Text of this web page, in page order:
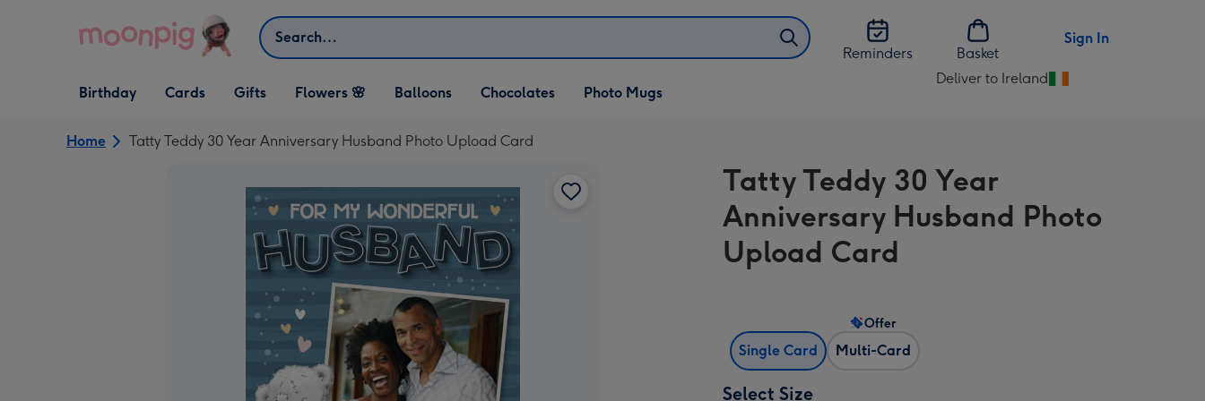
Search
Reminders
Basket
Sign In
Open Birthday
dropdown
Birthday
Open Cards
dropdown
Cards
Open Gifts
dropdown
Gifts Flowers 🌸 Balloons Chocolates Photo Mugs
Deliver to Ireland
Change
Ireland
Home Tatty Teddy 30 Year Anniversary Husband Photo Upload Card
Tatty Teddy 30 Year
Anniversary Husband Photo
Upload Card
Single Card Multi-Card
Offer
Select Size